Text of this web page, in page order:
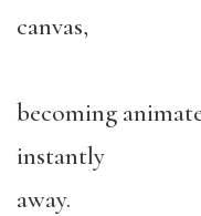
canvas,
becoming
instantly